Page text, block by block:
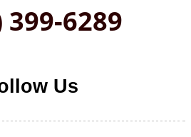
399-6289
Us